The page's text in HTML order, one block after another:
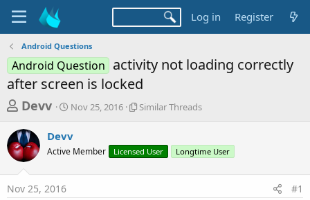
Log in Register
Android Questions
Android Question activity not loading correctly
after screen is locked
T
r
e
a
d
Devv
S
r
t
a
Nov 25, 2016
S
l
r
Similar Threads
Devv
Active Member Licensed User Longtime User
Nov 25, 2016 #1